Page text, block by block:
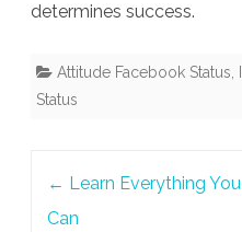
determines success.
Attitude Facebook Status
Status
← Learn Everything You
Can